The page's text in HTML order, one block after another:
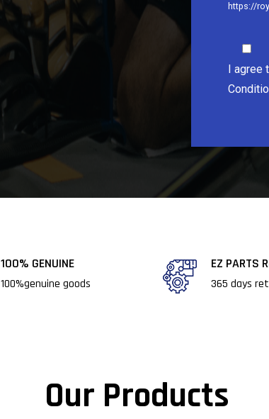
https://
I agree
100% GENUINE​​
100%genuine goods​
EZ PARTS
365 days
Our Products